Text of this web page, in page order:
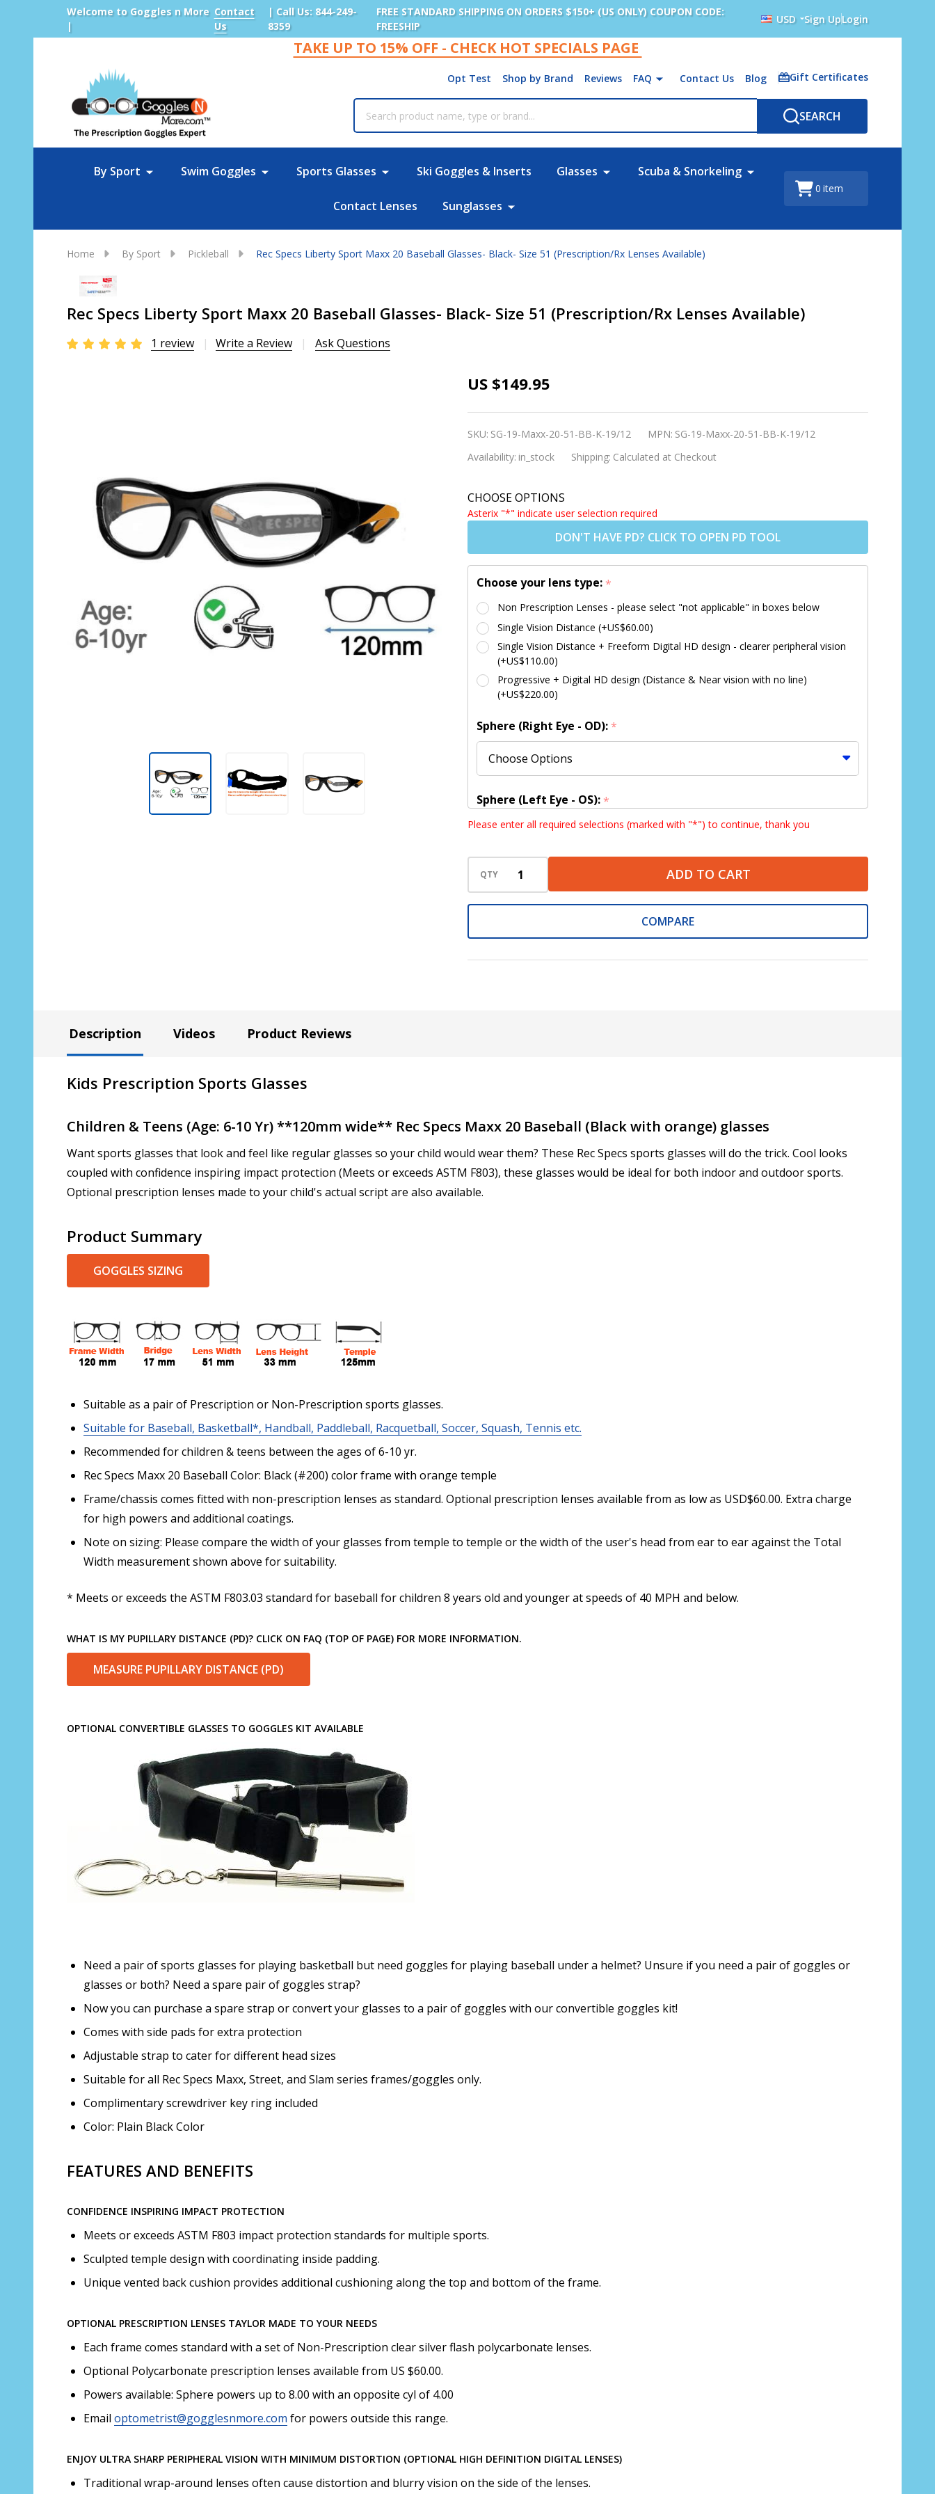
Welcome to Goggles n More
|
Contact
Us
| Call Us: 844-249-
8359
FREE STANDARD SHIPPING ON ORDERS $150+ (US ONLY) COUPON CODE:
FREESHIP
USD Sign UpLogin
TAKE UP TO 15% OFF - CHECK HOT SPECIALS PAGE
Opt Test Shop by Brand Reviews FAQ Contact Us Blog Gift Certificates
SEARCH
By Sport Swim Goggles Sports Glasses Ski Goggles & Inserts Glasses Scuba & Snorkeling
Contact Lenses Sunglasses
0 item
Home By Sport Pickleball Rec Specs Liberty Sport Maxx 20 Baseball Glasses- Black- Size 51 (Prescription/Rx Lenses Available)
Rec Specs Liberty Sport Maxx 20 Baseball Glasses- Black- Size 51 (Prescription/Rx Lenses Available)
1 review Write a Review Ask Questions
Rec Specs
Baseball
Glasses- Black-
(Prescription/Rx
Lenses
US $149.95
SKU: SG-19-Maxx-20-51-BB-K-19/12 MPN: SG-19-Maxx-20-51-BB-K-19/12
Availability: in_stock Shipping: Calculated at Checkout
CHOOSE OPTIONS
Asterix "*" indicate user selection required
DON'T HAVE PD? CLICK TO OPEN PD TOOL
Choose your lens type: *
Non Prescription Lenses - please select "not applicable" in boxes below
Single Vision Distance (+US$60.00)
Single Vision Distance + Freeform Digital HD design - clearer peripheral vision
(+US$110.00)
Progressive + Digital HD design (Distance & Near vision with no line)
(+US$220.00)
Sphere (Right Eye - OD): *
Sphere (Left Eye - OS): *
Cylinder (Right Eye - OD):
Add (for progressive lenses only):*
Photo Upload for Determining PD - See video in PD section of FAQ
(used if you can't obtain it from your Optician/Prescription):
Upload your prescription - Our Optometrist will check it against
[Aftermarket Accessory - Not Rec Specs Branded]:
1x Convertible Goggle Strap for Rec Specs and F8 Glasses/Goggles (+US$29.95)
Please enter all required selections (marked with "*") to continue, thank you
QTY ADD TO CART
COMPARE
Description Videos Product Reviews
Kids Prescription Sports Glasses
Children & Teens (Age: 6-10 Yr) **120mm wide** Rec Specs Maxx 20 Baseball (Black with orange) glasses
Want sports glasses that look and feel like regular glasses so your child would wear them? These Rec Specs sports glasses will do the trick. Cool looks
coupled with confidence inspiring impact protection (Meets or exceeds ASTM F803), these glasses would be ideal for both indoor and outdoor sports.
Optional prescription lenses made to your child's actual script are also available.
Product Summary
GOGGLES SIZING
Suitable as a pair of Prescription or Non-Prescription sports glasses.
Suitable for Baseball, Basketball*, Handball, Paddleball, Racquetball, Soccer, Squash, Tennis etc.
Recommended for children & teens between the ages of 6-10 yr.
Rec Specs Maxx 20 Baseball Color: Black (#200) color frame with orange temple
Frame/chassis comes fitted with non-prescription lenses as standard. Optional prescription lenses available from as low as USD$60.00. Extra charge
for high powers and additional coatings.
Note on sizing: Please compare the width of your glasses from temple to temple or the width of the user's head from ear to ear against the Total
Width measurement shown above for suitability.
* Meets or exceeds the ASTM F803.03 standard for baseball for children 8 years old and younger at speeds of 40 MPH and below.
WHAT IS MY PUPILLARY DISTANCE (PD)? CLICK ON FAQ (TOP OF PAGE) FOR MORE INFORMATION.
MEASURE PUPILLARY DISTANCE (PD)
OPTIONAL CONVERTIBLE GLASSES TO GOGGLES KIT AVAILABLE
Need a pair of sports glasses for playing basketball but need goggles for playing baseball under a helmet? Unsure if you need a pair of goggles or
glasses or both? Need a spare pair of goggles strap?
Now you can purchase a spare strap or convert your glasses to a pair of goggles with our convertible goggles kit!
Comes with side pads for extra protection
Adjustable strap to cater for different head sizes
Suitable for all Rec Specs Maxx, Street, and Slam series frames/goggles only.
Complimentary screwdriver key ring included
Color: Plain Black Color
FEATURES AND BENEFITS
CONFIDENCE INSPIRING IMPACT PROTECTION
Meets or exceeds ASTM F803 impact protection standards for multiple sports.
Sculpted temple design with coordinating inside padding.
Unique vented back cushion provides additional cushioning along the top and bottom of the frame.
OPTIONAL PRESCRIPTION LENSES TAYLOR MADE TO YOUR NEEDS
Each frame comes standard with a set of Non-Prescription clear silver flash polycarbonate lenses.
Optional Polycarbonate prescription lenses available from US $60.00.
Powers available: Sphere powers up to 8.00 with an opposite cyl of 4.00
Email optometrist@gogglesnmore.com for powers outside this range.
ENJOY ULTRA SHARP PERIPHERAL VISION WITH MINIMUM DISTORTION (OPTIONAL HIGH DEFINITION DIGITAL LENSES)
Traditional wrap-around lenses often cause distortion and blurry vision on the side of the lenses.